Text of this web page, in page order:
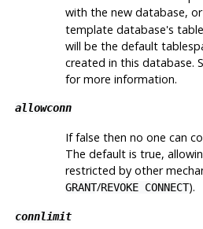
with the new database, or
template database's
will be the default
created in this database.
for more information.
allowconn
If false then no one can
The default is true,
restricted by other
GRANT/REVOKE CONNECT).
connlimit